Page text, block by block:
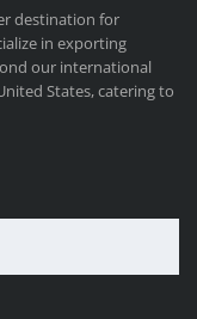
destination for
in exporting
our international
States, catering to